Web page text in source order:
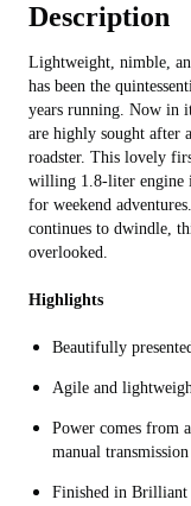
Description
Lightweight, nimble,
has been the
years running. Now in
are highly sought after
roadster. This lovely
willing 1.8-liter engine
for weekend
continues to dwindle,
overlooked.
Highlights
Beautifully
Agile and
Power comes from
manual transmission
Finished in Brilliant